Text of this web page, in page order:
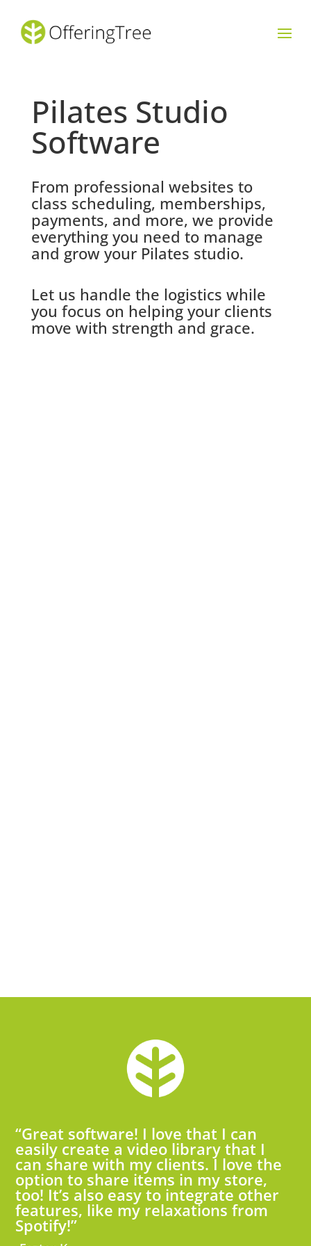
Pilates Studio
Software
From professional websites to
class scheduling, memberships,
payments, and more, we provide
everything you need to manage
and grow your Pilates studio.
Let us handle the logistics while
you focus on helping your clients
move with strength and grace.
“Great software! I love that I can
easily create a video library that I
can share with my clients. I love the
option to share items in my store,
too! It’s also easy to integrate other
features, like my relaxations from
Spotify!”